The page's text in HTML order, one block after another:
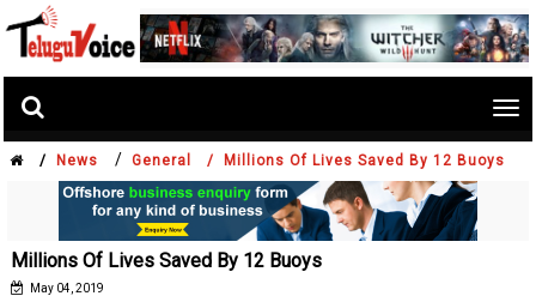
/ News / General / Millions Of Lives Saved By 12 Buoys
Millions Of Lives Saved By 12 Buoys
May 04, 2019